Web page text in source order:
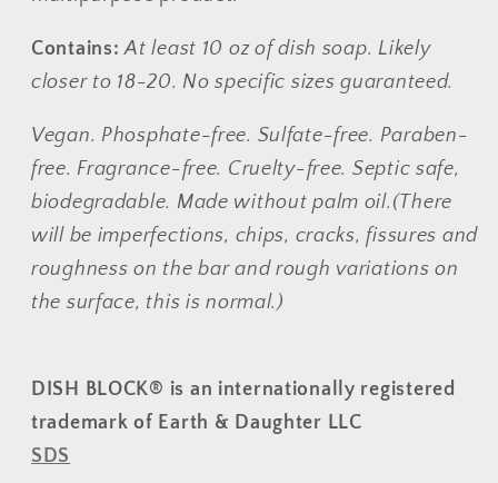
Contains: At least 10 oz of dish soap. Likely
closer to 18-20. Nospecific sizes guaranteed.
Vegan. Phosphate-free. Sulfate-free. Paraben-
free. Fragrance-free. Cruelty-free. Septic safe,
biodegradable. Made without palm oil. (There
will be imperfections, chips, cracks, fissures and
roughness on the bar and rough variations on
the surface, this is normal.)
DISH BLOCK® is an internationally registered
trademark of Earth & Daughter LLC
SDS